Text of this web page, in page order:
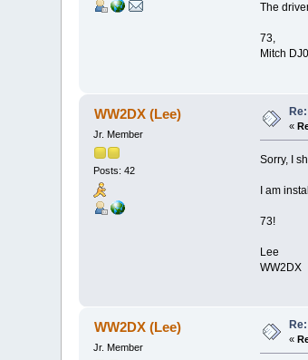
The
73,
Mitch
WW2DX (Lee)
Jr. Member
Posts: 42
«
Sorry, I
I am
73!
Lee
WW2DX
WW2DX (Lee)
Jr. Member
«